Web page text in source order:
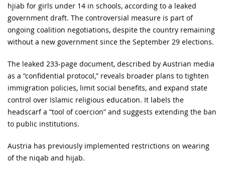
hjiab for girls under 14 in schools, according to a leaked
government draft. The controversial measure is part of
ongoing coalition negotiations, despite the country remaining
without a new government since the September 29 elections.
The leaked 233-page document, described by Austrian media
as a “confidential protocol,” reveals broader plans to tighten
immigration policies, limit social benefits, and expand state
control over Islamic religious education. It labels the
headscarf a “tool of coercion” and suggests extending the ban
to public institutions.
Austria has previously implemented restrictions on wearing
of the niqab and hijab.